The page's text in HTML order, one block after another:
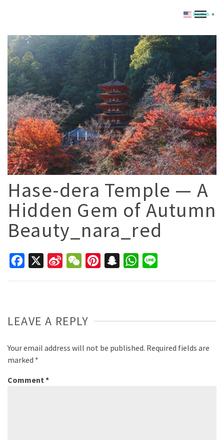
Hase-dera Temple — A
Hidden Gem of Autumn
Beauty_nara_red
Facebook
Sina
WeChatPinterestSnapchatWhatsApp
LEAVE A REPLY
Your email address will not be published. Required fields are
marked *
Comment *
English ▼